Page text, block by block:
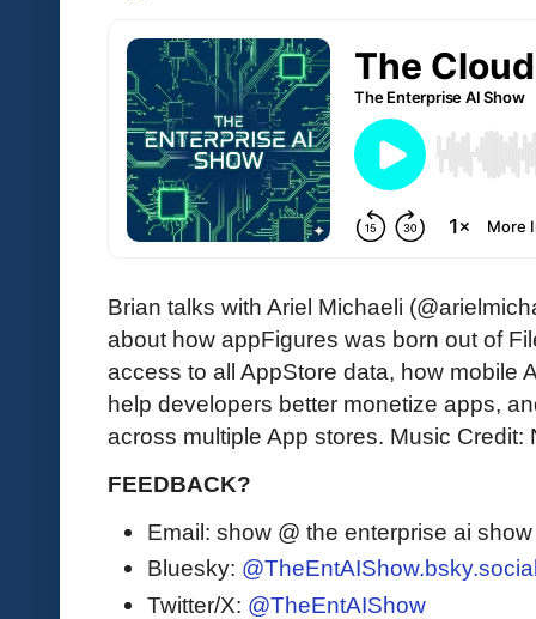
Brian talks with Ariel Michaeli
about how appFigures was born out of
access to all AppStore data, how mobile
help developers better monetize apps,
across multiple App stores. Music Credit:
FEEDBACK?
Email: show @ the enterprise ai
Bluesky:
Twitter/X: @TheEntAIShow